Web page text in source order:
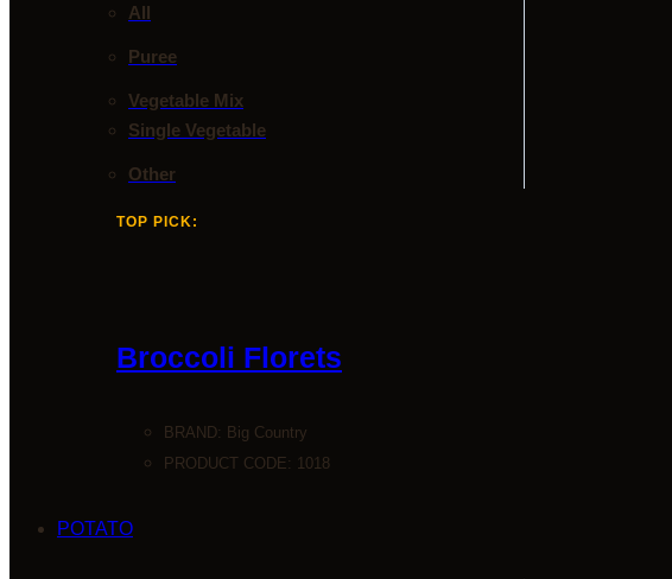
All
Puree
Vegetable Mix
Single Vegetable
Other
TOP PICK:
Broccoli Florets
BRAND: Big Country
PRODUCT CODE: 1018
POTATO